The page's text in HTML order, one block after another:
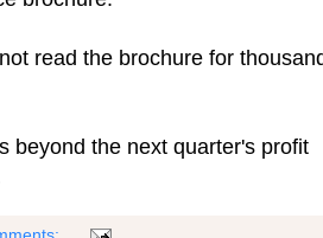
read the brochure for
beyond the next quarter's profit